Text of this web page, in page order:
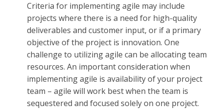
Criteria for implementing agile may include
projects where there is a need for high-quality
deliverables and customer input, or if a primary
objective of the project is innovation. One
challenge to utilizing agile can be allocating team
resources. An important consideration when
implementing agile is availability of your project
team – agile will work best when the team is
sequestered and focused solely on one project.